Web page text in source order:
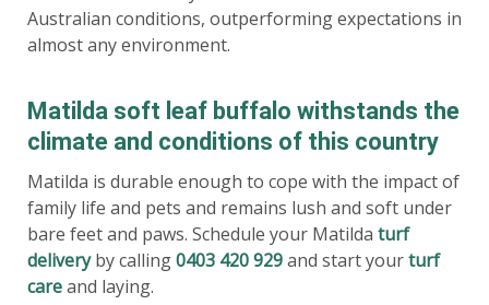
Australian conditions, outperforming expectations in
almost any environment.
Matilda soft leaf buffalo withstands the
climate and conditions of this country
Matilda is durable enough to cope with the impact of
family life and pets and remains lush and soft under
bare feet and paws. Schedule your Matilda turf
deliveryby calling0403 420 929and start yourturf
careand laying.